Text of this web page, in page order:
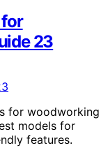
for
23
for woodworking
models for
features.